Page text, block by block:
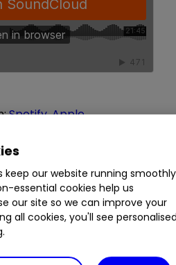
Spotify,Apple
on answering investment
you. To tackle various
explaining fund rules to
benefit private
by Richard Hunter, head
keep our website running smoothly
essential cookies help us
our site so we can improve your
all cookies, you'll see